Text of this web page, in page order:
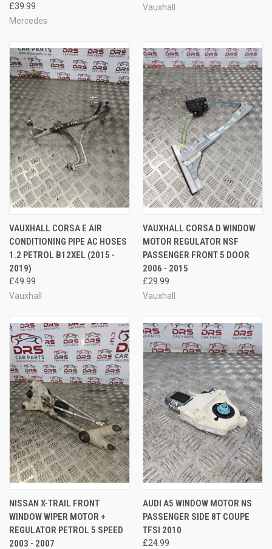
£39.99
Mercedes
Vauxhall
VAUXHALL CORSA E AIR
CONDITIONING PIPE AC HOSES
1.2 PETROL B12XEL (2015 -
2019)
£49.99
Vauxhall
VAUXHALL CORSA D WINDOW
MOTOR REGULATOR NSF
PASSENGER FRONT 5 DOOR
2006 - 2015
£29.99
Vauxhall
NISSAN X-TRAIL FRONT
WINDOW WIPER MOTOR +
REGULATOR PETROL 5 SPEED
2003 - 2007
AUDI A5 WINDOW MOTOR NS
PASSENGER SIDE 8T COUPE
TFSI 2010
£24.99